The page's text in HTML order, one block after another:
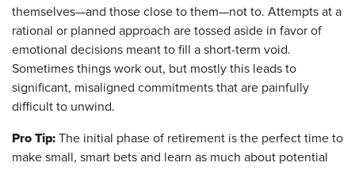
themselves—and those close to them—not to. Attempts at a
rational or planned approach are tossed aside in favor of
emotional decisions meant to fill a short-term void.
Sometimes things work out, but mostly this leads to
significant, misaligned commitments that are painfully
difficult to unwind.
Pro Tip: The initial phase of retirement is the perfect time to
make small, smart bets and learn as much about potential